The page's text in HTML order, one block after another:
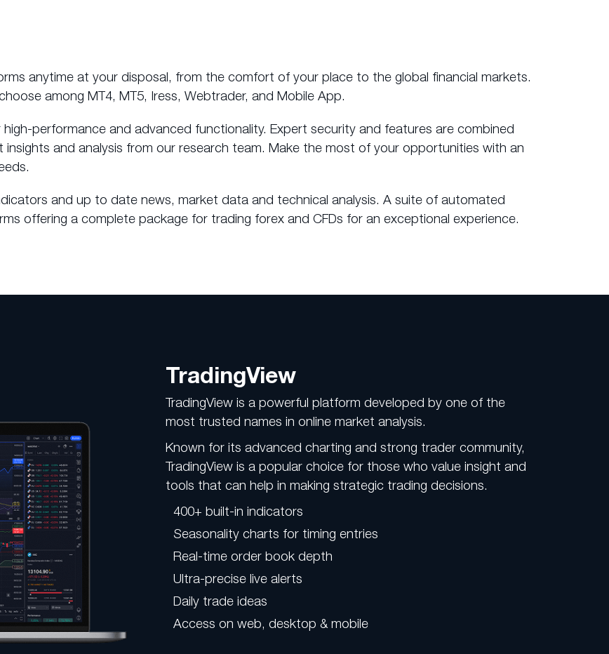
anytime at your disposal, from the comfort of your place to the global financial markets.
among MT4, MT5, Iress, Webtrader, and Mobile App.
performance and advanced functionality. Expert security and features are combined
and analysis from our research team. Make the most of your opportunities with an
and up to date news, market data and technical analysis. A suite of automated
offering a complete package for trading forex and CFDs for an exceptional experience.
TradingView
TradingView is a powerful platform developed by one of the
most trusted names in online market analysis.
Known for its advanced charting and strong trader community,
TradingView is a popular choice for those who value insight and
tools that can help in making strategic trading decisions.
400+ built-in indicators
Seasonality charts for timing entries
Real-time order book depth
Ultra-precise live alerts
Daily trade ideas
Access on web, desktop & mobile